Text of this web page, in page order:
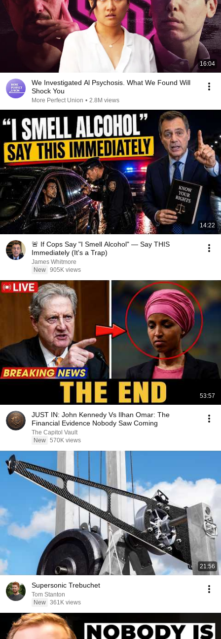
16:04
We Investigated Al Psychosis. What We Found Will
Shock You
More Perfect Union • 2.8M views
14:22
🚨 If Cops Say "I Smell Alcohol" — Say THIS
Immediately (It's a Trap)
James Whitmore
New 905K views
53:57
JUST IN: John Kennedy Vs Ilhan Omar: The
Financial Evidence Nobody Saw Coming
The Capitol Vault
New 570K views
21:56
Supersonic Trebuchet
Tom Stanton
New 361K views